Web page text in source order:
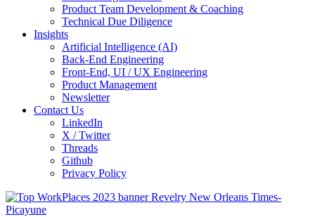
Product Team Development & Coaching
Technical Due Diligence
Insights
Artificial Intelligence (AI)
Back-End Engineering
Front-End, UI / UX Engineering
Product Management
Newsletter
Contact Us
LinkedIn
X / Twitter
Threads
Github
Privacy Policy